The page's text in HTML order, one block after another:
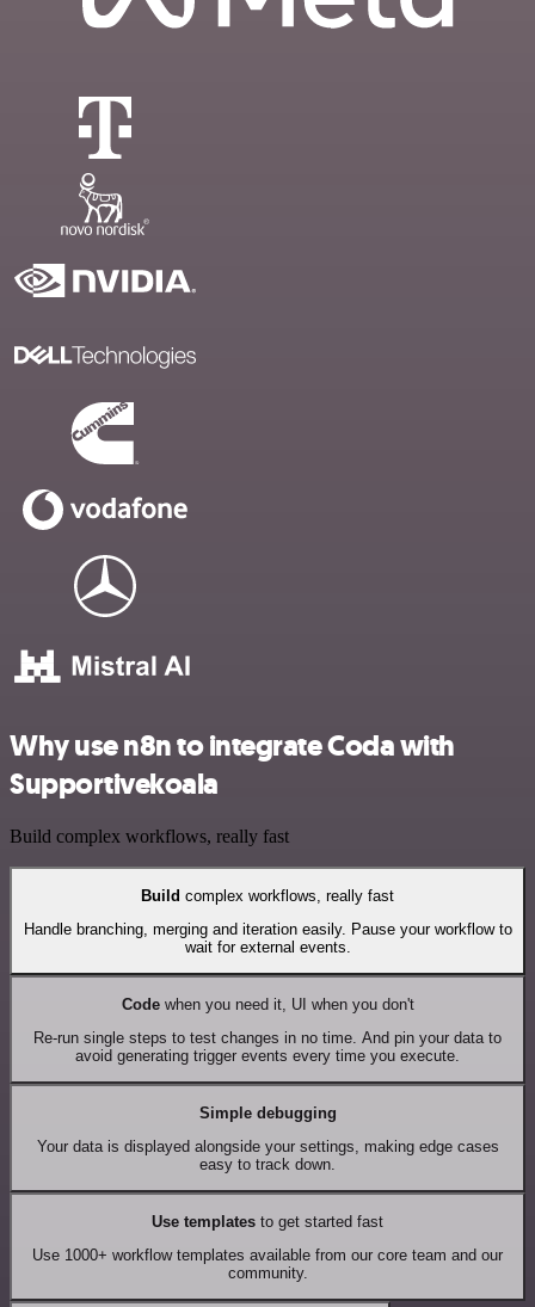
Why use n8n to integrate Coda with
Supportivekoala
Build complex workflows, really fast
Build complex workflows, really fast
Handle branching, merging and iteration easily. Pause your workflow to
wait for external events.
Codewhen you need it, UI when you don't
Re-run single steps to test changes in no time. And pin your data to
avoid generating trigger events every time you execute.
Simple debugging
Your data is displayed alongside your settings, making edge cases
easy to track down.
Use templates to get started fast
Use 1000+ workflow templates available from our core team and our
community.